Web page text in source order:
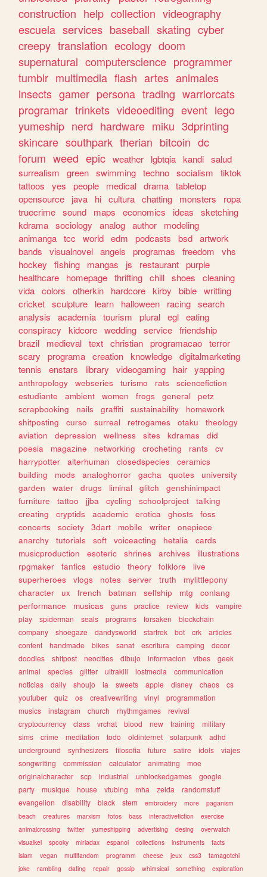
construction help collection videography
escuela services baseball skating cyber
creepy translation ecology doom
supernatural computerscience programmer
tumblr multimedia flash artes animales
insects gamer persona trading warriorcats
programar trinkets videoediting event lego
yumeship nerd hardware miku 3dprinting
skincare southpark therian bitcoin dc
forum weed epic weather lgbtqia kandi salud
surrealism
green swimming techno socialism
tiktok
tattoos
yes people medical drama tabletop
opensource
java hi cultura chatting monsters
ropa
truecrime sound maps economics ideas
sketching
kdrama sociology analog author
modeling
animanga tcc world edm podcasts bsd artwork
bands
visualnovel angels programas freedom
vhs
hockey
fishing mangas js restaurant purple
healthcare
homepage thrifting chill shoes
cleaning
vida colors otherkin hardcore kirby bible writting
cricket sculpture learn halloween racing search
analysis
academia tourism plural egl eating
conspiracy
kidcore wedding service friendship
brazil
medieval text christian programacao terror
scary
programa creation knowledge digitalmarketing
tennis
enstars library videogaming hair yapping
anthropology webseries turismo rats
sciencefiction
estudiante
ambient women frogs general
petz
scrapbooking
nails graffiti sustainability
homework
shitposting
curso surreal retrogames otaku
theology
aviation
depression wellness sites kdramas
did
poesia
magazine networking crocheting rants
cv
harrypotter
alterhuman closedspecies
ceramics
building
mods analoghorror gacha quotes
university
garden
water drugs liminal glitch
genshinimpact
furniture
tattoo jjba cycling schoolproject
talking
creating
cryptids academic erotica ghosts
foss
concerts
society 3dart mobile writer
onepiece
anarchy
tutorials soft voiceacting hetalia
cards
musicproduction
esoteric shrines archives
illustrations
rpgmaker
fanfics estudio theory folklore
live
superheroes
vlogs notes server truth
mylittlepony
character
ux french batman selfship mtg
conlang
performance
musicas guns practice review kids
vampire
play
spiderman seals programs forsaken
blockchain
company
shoegaze dandysworld startrek bot crk
articles
content
handmade bikes sanat escritura camping
decor
doodles
shitpost neocities dibujo informacion vibes
geek
animal
species glitter ultrakill lostmedia
communication
noticias
daily shoujo ia sweets apple disney chaos
cs
youtuber
quiz os creativewriting vinyl
programmation
musics
instagram church rhythmgames
revival
cryptocurrency
class vrchat blood new training
military
sims
crime meditation todo oldinternet solarpunk
adhd
underground
synthesizers filosofia future satire idols
viajes
songwriting
commission calculator animating
moe
originalcharacter
scp industrial unblockedgames
google
party
musique house vtubing mha zelda
randomstuff
evangelion
disability black stem embroidery more
paganism
beach
creatures marxism fotos bass interactivefiction
exercise
animalcrossing
twitter yumeshipping advertising desing
overwatch
visualkei
spooky miriadax espanol collections instruments
facts
islam
vegan multifandom programm cheese jeux css3
tamagotchi
joke
rambling dating repair gossip whimsical something
exploration